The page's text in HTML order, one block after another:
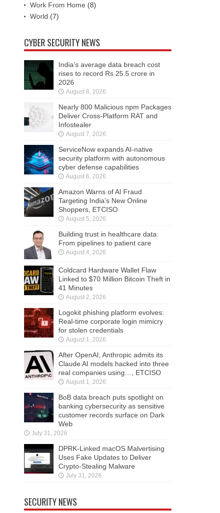
Work From Home (8)
World (7)
CYBER SECURITY NEWS
India’s average data breach cost
rises to record Rs 25.5 crore in
2026
August 8, 2026
Nearly 800 Malicious npm Packages
Deliver Cross-Platform RAT and
Infostealer
August 7, 2026
ServiceNow expands AI-native
security platform with autonomous
cyber defense capabilities
August 6, 2026
Amazon Warns of AI Fraud
Targeting India’s New Online
Shoppers, ETCISO
August 5, 2026
Building trust in healthcare data:
From pipelines to patient care
August 4, 2026
Coldcard Hardware Wallet Flaw
Linked to $70 Million Bitcoin Theft in
41 Minutes
August 2, 2026
Logokit phishing platform evolves:
Real-time corporate login mimicry
for stolen credentials
August 1, 2026
After OpenAI, Anthropic admits its
Claude AI models hacked into three
real companies using…, ETCISO
August 1, 2026
BoB data breach puts spotlight on
banking cybersecurity as sensitive
customer records surface on Dark
Web
July 31, 2026
DPRK-Linked macOS Malvertising
Uses Fake Updates to Deliver
Crypto-Stealing Malware
July 31, 2026
SECURITY NEWS